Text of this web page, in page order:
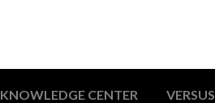
KNOWLEDGE CENTER VERSUS